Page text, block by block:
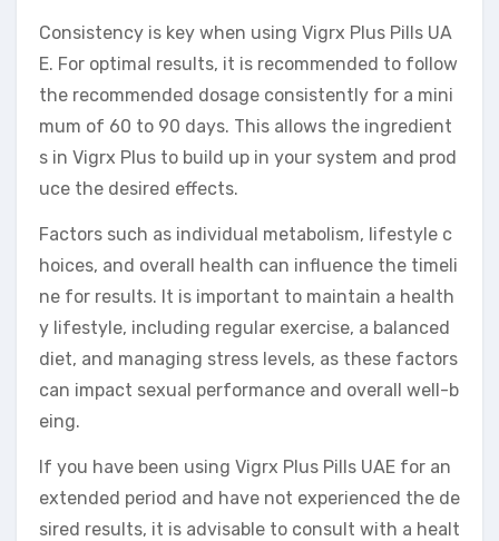
Consistency is key when using Vigrx Plus Pills UA
E. For optimal results, it is recommended to follow
the recommended dosage consistently for a mini
mum of 60 to 90 days. This allows the ingredient
s in Vigrx Plus to build up in your system and prod
uce the desired effects.
Factors such as individual metabolism, lifestyle c
hoices, and overall health can influence the timeli
ne for results. It is important to maintain a health
y lifestyle, including regular exercise, a balanced
diet, and managing stress levels, as these factors
can impact sexual performance and overall well-b
eing.
If you have been using Vigrx Plus Pills UAE for an
extended period and have not experienced the de
sired results, it is advisable to consult with a healt